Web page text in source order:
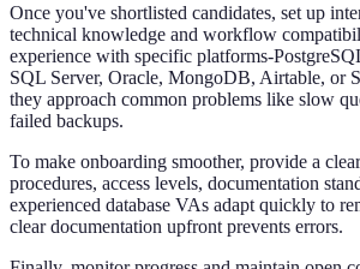
Once you've shortlisted candidates, set up
technical knowledge and workflow
experience with specific platforms-
SQL Server, Oracle, MongoDB, Airtable, or
they approach common problems like slow
failed backups.
To make onboarding smoother, provide a
procedures, access levels, documentation
experienced database VAs adapt quickly to
clear documentation upfront prevents errors.